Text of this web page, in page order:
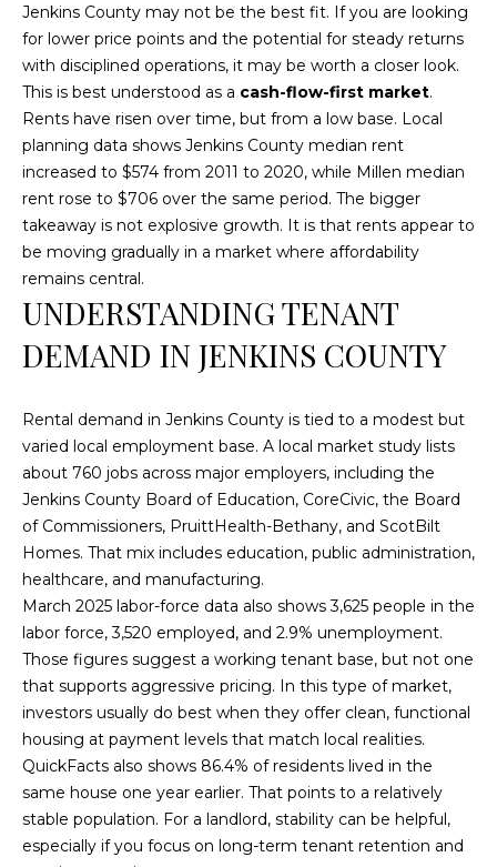
Jenkins County may not be the best fit. If you are looking
for lower price points and the potential for steady returns
with disciplined operations, it may be worth a closer look.
This is best understood as a cash-flow-first market.
Rents have risen over time, but from a low base. Local
planning data shows Jenkins County median rent
increased to $574 from 2011 to 2020, while Millen median
rent rose to $706 over the same period. The bigger
takeaway is not explosive growth. It is that rents appear to
be moving gradually in a market where affordability
remains central.
UNDERSTANDING TENANT
DEMAND IN JENKINS COUNTY
Rental demand in Jenkins County is tied to a modest but
varied local employment base. A local market study lists
about 760 jobs across major employers, including the
Jenkins County Board of Education, CoreCivic, the Board
of Commissioners, PruittHealth-Bethany, and ScotBilt
Homes. That mix includes education, public administration,
healthcare, and manufacturing.
March 2025 labor-force data also shows 3,625 people in the
labor force, 3,520 employed, and 2.9% unemployment.
Those figures suggest a working tenant base, but not one
that supports aggressive pricing. In this type of market,
investors usually do best when they offer clean, functional
housing at payment levels that match local realities.
QuickFacts also shows 86.4% of residents lived in the
same house one year earlier. That points to a relatively
stable population. For a landlord, stability can be helpful,
especially if you focus on long-term tenant retention and
s
o
w
a
n
!
I agree to be
contacted
by
Cumberland
Nine Realty
via call,
email, and